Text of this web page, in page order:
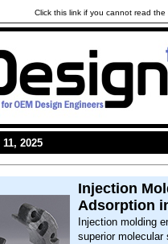
Click this link if you cannot read the
11, 2025
Injection
Adsorption
Injection molding
superior